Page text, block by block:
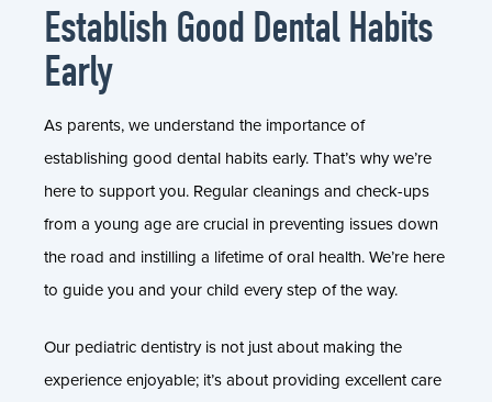
Establish Good Dental Habits
Early
As parents, we understand the importance of
establishing good dental habits early. That’s why we’re
here to support you. Regular cleanings and check-ups
from a young age are crucial in preventing issues down
the road and instilling a lifetime of oral health. We’re here
to guide you and your child every step of the way.
Our pediatric dentistry is not just about making the
experience enjoyable; it’s about providing excellent care